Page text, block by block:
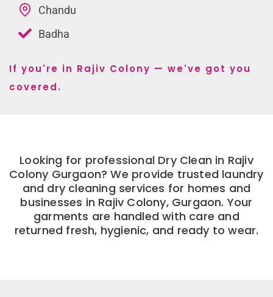
Chandu
Badha
If you're in Rajiv Colony — we've got you
covered.
Looking for professional Dry Clean in Rajiv
Colony Gurgaon? We provide trusted laundry
and dry cleaning services for homes and
businesses in Rajiv Colony, Gurgaon. Your
garments are handled with care and
returned fresh, hygienic, and ready to wear.